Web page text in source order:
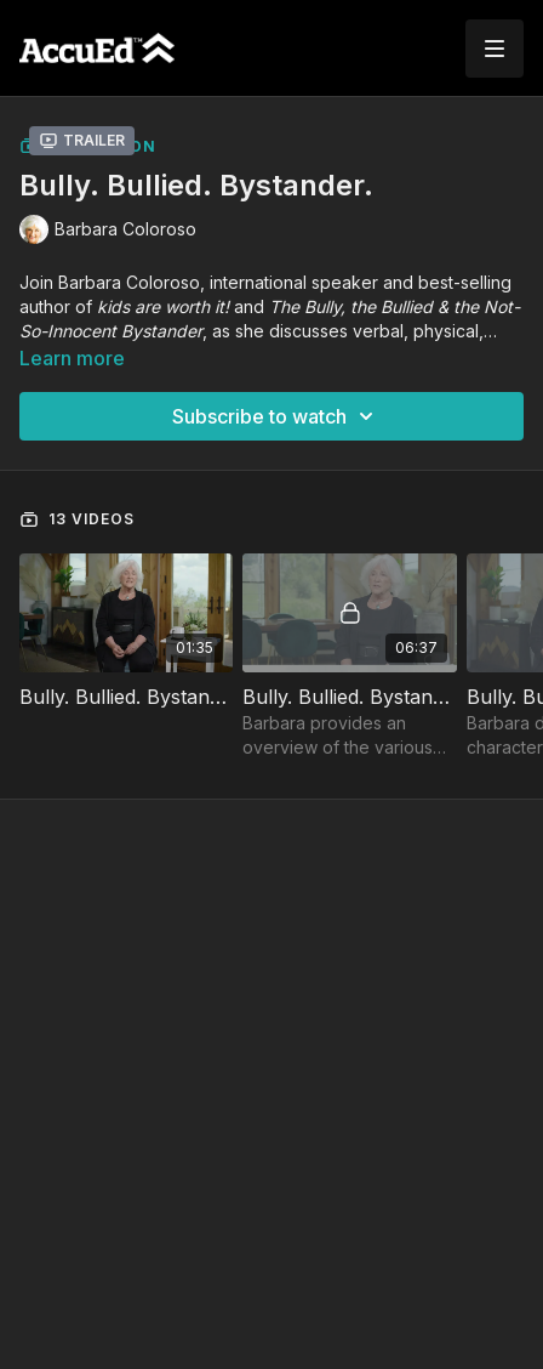
Trailer
COLLECTION
Bully. Bullied. Bystander.
Barbara Coloroso
Join Barbara Coloroso, international speaker and best-selling
author of kids are worth it!and The Bully, the Bullied & the Not-
So-Innocent Bystander, as she discusses verbal, physical,
relational, and cyberbullying violence and its effect on an
change in their learning communities.
Learn more
Subscribe to watch
13 VIDEOS
01:35
Bully. Bullied. Bystander. Trailer
06:37
Bully. Bullied. Bystander.: Introduction
Barbara provides an
overview of the various
throughout the course.
Barbara
what it